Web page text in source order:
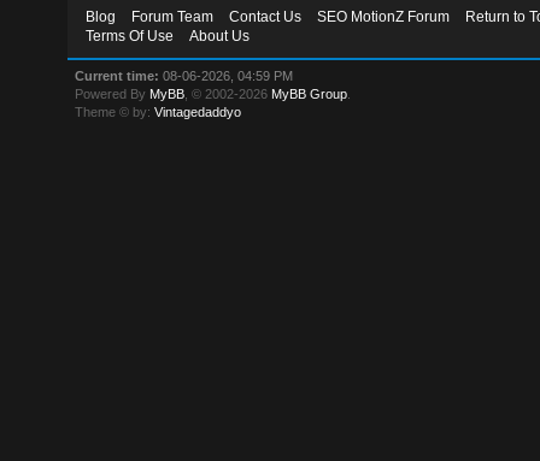
Blog Forum Team Contact Us SEO MotionZ Forum
Return to
Terms Of Use
About Us
Current time: 08-06-2026, 04:59 PM
Powered By MyBB , © 2002-2026 MyBB Group
Theme © by:Vintagedaddyo